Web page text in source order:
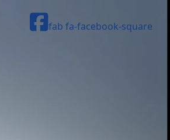
fab fa-facebook-square